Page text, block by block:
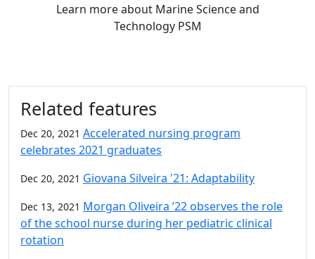
Learn moreabout Marine Science and
Technology PSM
Related features
Dec 20, 2021 Accelerated nursing program
celebrates 2021 graduates
Dec 20, 2021 Giovana Silveira '21: Adaptability
Dec 13, 2021 Morgan Oliveira ’22 observes the role
of the school nurse during her pediatric clinical
rotation